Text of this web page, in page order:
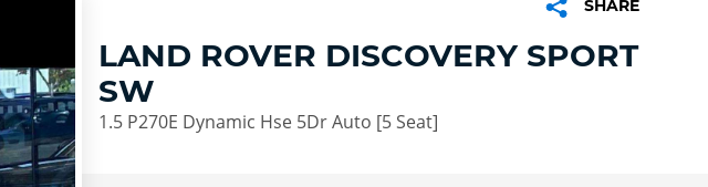
SHARE
LAND ROVER DISCOVERY SPORT
SW
1.5 P270E Dynamic Hse 5Dr Auto [5 Seat]